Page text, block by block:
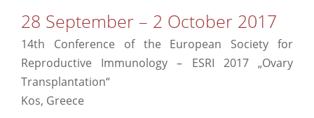
28 September – 2 October 2017
14th Conference of the European Society for
Reproductive Immunology – ESRI 2017 „Ovary
Transplantation“
Kos, Greece